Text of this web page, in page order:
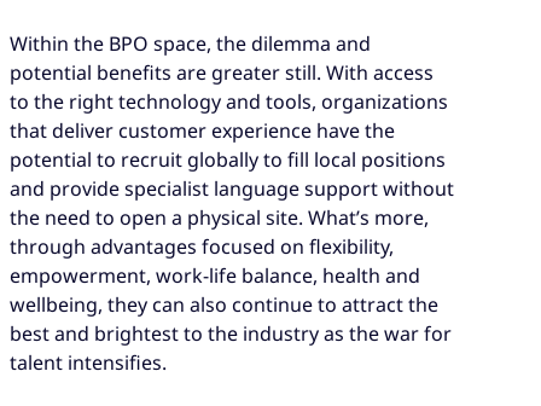
Within the BPO space, the dilemma and
potential benefits are greater still. With access
to the right technology and tools, organizations
that deliver customer experience have the
potential to recruit globally to fill local positions
and provide specialist language support without
the need to open a physical site. What’s more,
through advantages focused on flexibility,
empowerment, work-life balance, health and
wellbeing, they can also continue to attract the
best and brightest to the industry as the war for
talent intensifies.